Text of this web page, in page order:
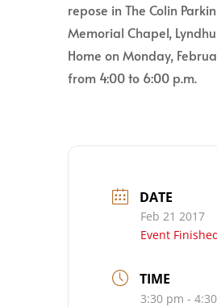
repose in The Colin
Memorial Chapel,
Home on Monday,
from 4:00 to 6:00 p.m.
DATE
Feb 21 2017
Event
TIME
3:30 pm -